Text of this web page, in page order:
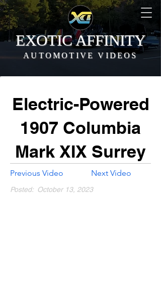
EXOTIC AFFINITY
AUTOMOTIVE VIDEOS
Electric-Powered
1907 Columbia
Mark XIX Surrey
Previous Video Next Video
Posted: October 13, 2023